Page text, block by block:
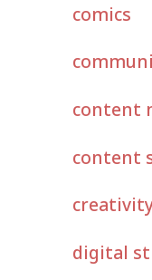
comics
content
content
digital